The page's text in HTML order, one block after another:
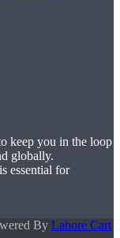
keep you in the loop
globally.
essential for
By Lahore Cart